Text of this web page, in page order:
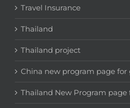
Travel Insurance
Thailand
Thailand project
China new program page for
Thailand New Program page